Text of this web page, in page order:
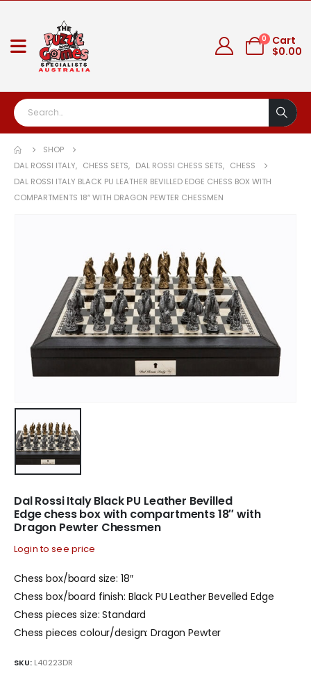
0
Cart
$0.00
SHOP
DAL ROSSI ITALY, CHESS SETS, DAL ROSSI CHESS SETS, CHESS
DAL ROSSI ITALY BLACK PU LEATHER BEVILLED EDGE CHESS BOX WITH
COMPARTMENTS 18″ WITH DRAGON PEWTER CHESSMEN
Dal Rossi Italy Black PU Leather Bevilled
Edge chess box with compartments 18″ with
Dragon Pewter Chessmen
Login to see price
Chess box/board size: 18″
Chess box/board finish: Black PU Leather Bevelled Edge
Chess pieces size: Standard
Chess pieces colour/design: Dragon Pewter
SKU: L40223DR